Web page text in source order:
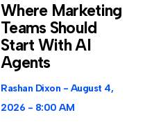
Where Marketing
Teams Should
Start With AI
Agents
Rashan Dixon
August 4,
2026
8:00 AM